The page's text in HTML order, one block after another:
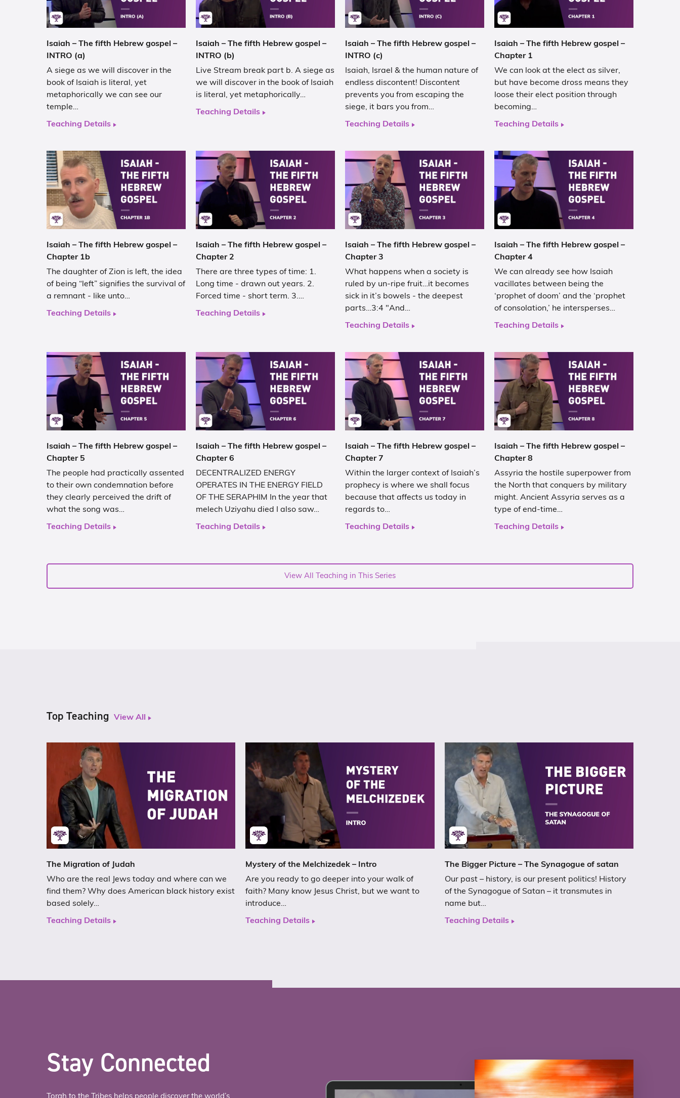
Isaiah – The fifth Hebrew gospel –
INTRO (a)
A siege as we will discover in the
book of Isaiah is literal, yet
metaphorically we can see our
temple…
Teaching Details
Isaiah – The fifth Hebrew gospel –
INTRO (b)
Live Stream break part b. A siege as
we will discover in the book of Isaiah
is literal, yet metaphorically…
Teaching Details
Isaiah – The fifth Hebrew gospel –
INTRO (c)
Isaiah, Israel & the human nature of
endless discontent! Discontent
prevents you from escaping the
siege, it bars you from…
Teaching Details
Isaiah – The fifth Hebrew gospel –
Chapter 1
We can look at the elect as silver,
but have become dross means they
loose their elect position through
becoming…
Teaching Details
Isaiah – The fifth Hebrew gospel –
Chapter 1b
The daughter of Zion is left, the idea
of being “left” signifies the survival of
a remnant - like unto…
Teaching Details
Isaiah – The fifth Hebrew gospel –
Chapter 2
There are three types of time: 1.
Long time - drawn out years. 2.
Forced time - short term. 3.…
Teaching Details
Isaiah – The fifth Hebrew gospel –
Chapter 3
What happens when a society is
ruled by un-ripe fruit…it becomes
sick in it’s bowels - the deepest
parts…3:4 "And…
Teaching Details
Isaiah – The fifth Hebrew gospel –
Chapter 4
We can already see how Isaiah
vacillates between being the
‘prophet of doom’ and the ‘prophet
of consolation,’ he intersperses…
Teaching Details
Isaiah – The fifth Hebrew gospel –
Chapter 5
The people had practically assented
to their own condemnation before
they clearly perceived the drift of
what the song was…
Teaching Details
Isaiah – The fifth Hebrew gospel –
Chapter 6
DECENTRALIZED ENERGY
OPERATES IN THE ENERGY FIELD
OF THE SERAPHIM In the year that
melech Uziyahu died I also saw…
Teaching Details
Isaiah – The fifth Hebrew gospel –
Chapter 7
Within the larger context of Isaiah’s
prophecy is where we shall focus
because that affects us today in
regards to…
Teaching Details
Isaiah – The fifth Hebrew gospel –
Chapter 8
Assyria the hostile superpower from
the North that conquers by military
might. Ancient Assyria serves as a
type of end-time…
Teaching Details
View All Teaching in This Series
Top Teaching View All
The Migration of Judah
Who are the real Jews today and where can we
find them? Why does American black history exist
based solely…
Teaching Details
Mystery of the Melchizedek – Intro
Are you ready to go deeper into your walk of
faith? Many know Jesus Christ, but we want to
introduce…
Teaching Details
The Bigger Picture – The Synagogue of satan
Our past – history, is our present politics! History
of the Synagogue of Satan – it transmutes in
name but…
Teaching Details
Stay Connected